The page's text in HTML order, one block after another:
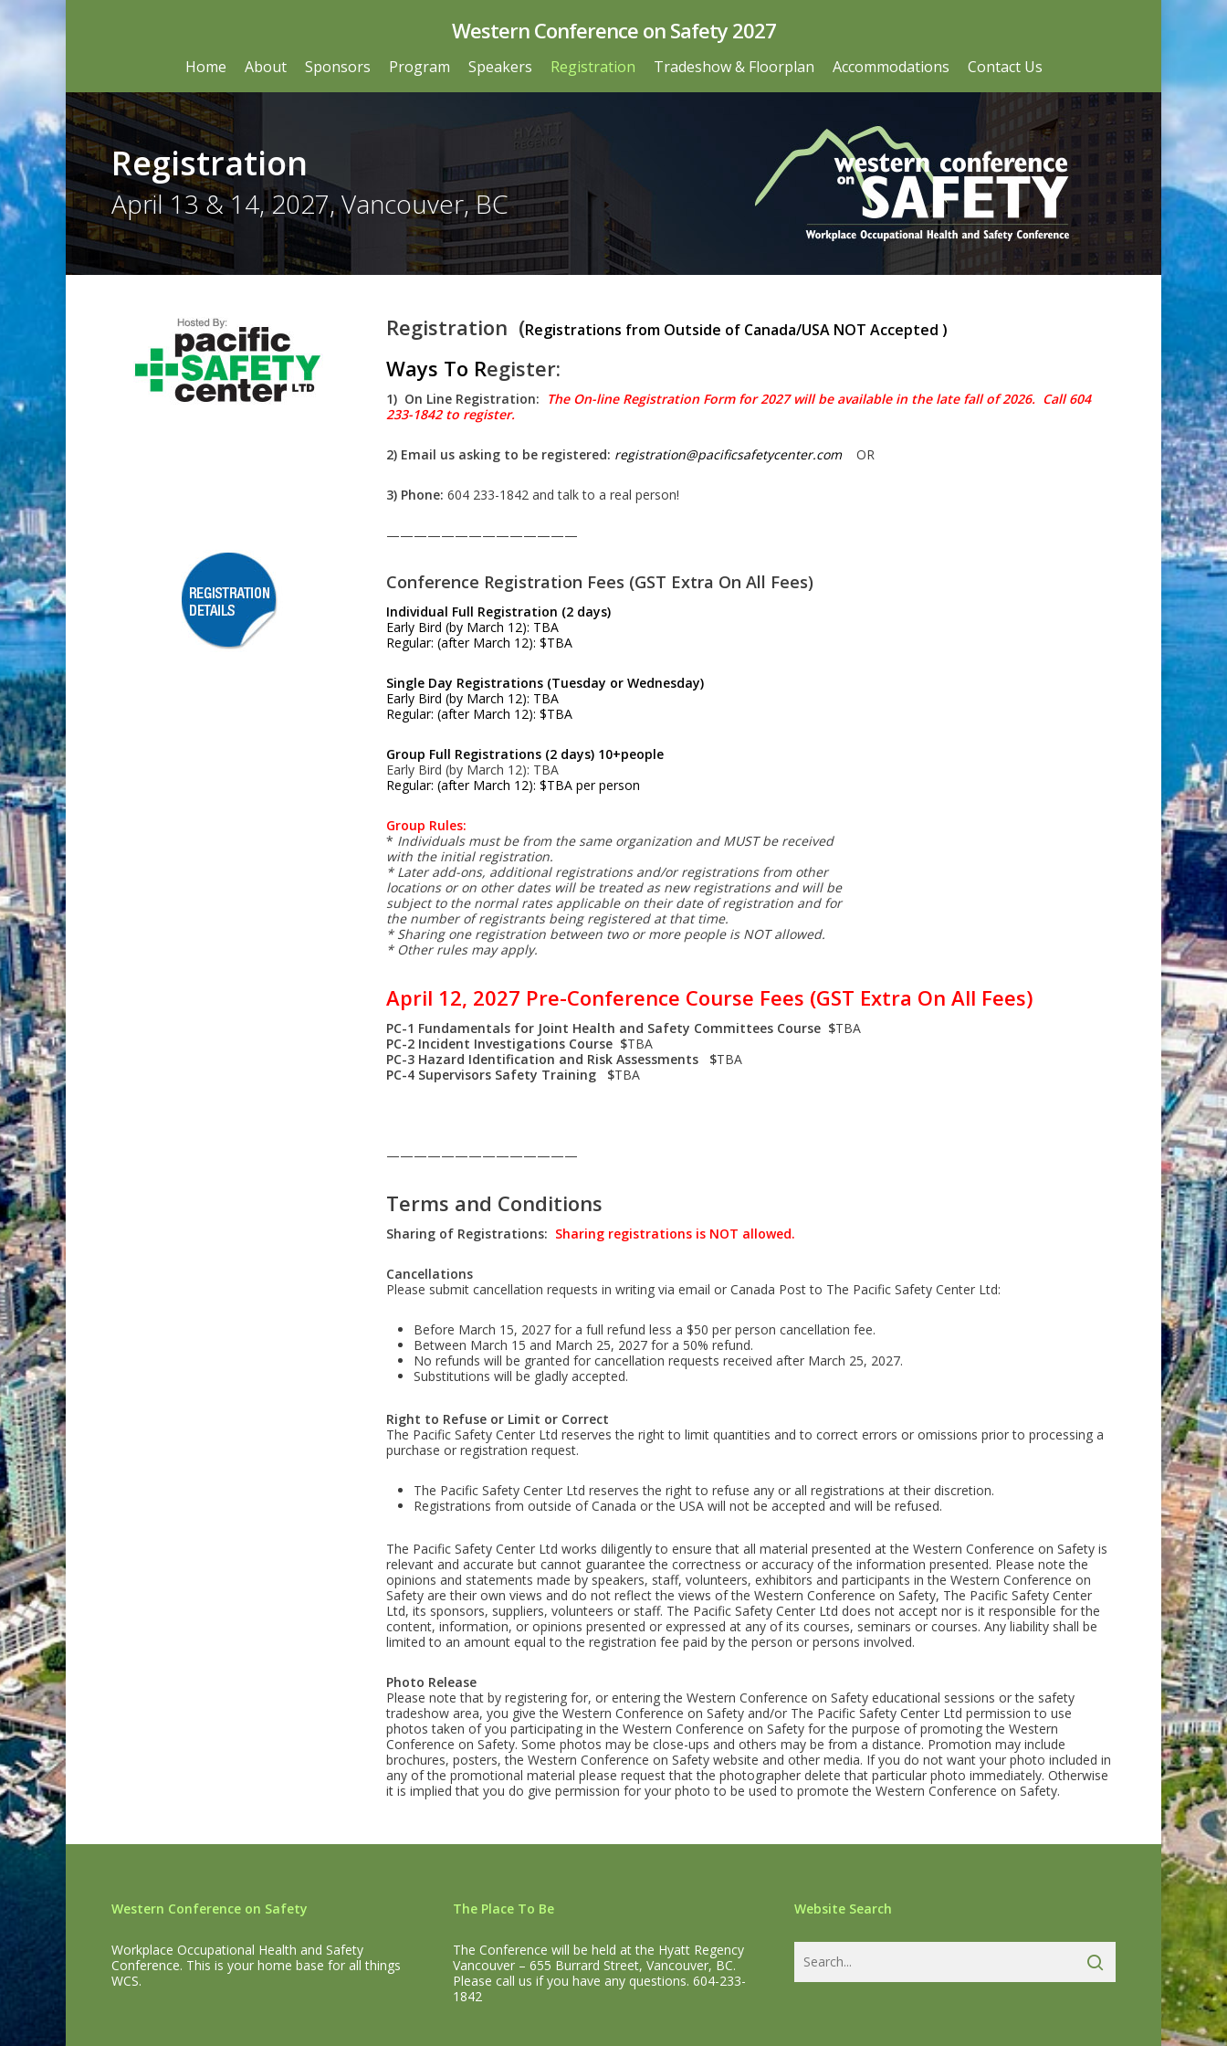
main
Western Conference on Safety 2027
Home About Sponsors Program Speakers Registration Tradeshow & Floorplan Accommodations Contact Us
Registration
April 13 & 14, 2027, Vancouver, BC
Registration (Registrations from Outside of Canada/USA NOT Accepted )
Ways To Register:
1) On Line Registration: The On-line Registration Form for 2027 will be available in the late fall of 2026. Call 604
233-1842 to register.
2) Email us asking to be registered: registration@pacificsafetycenter.com OR
3) Phone: 604 233-1842 and talk to a real person!
——————————————
Conference Registration Fees (GST Extra On All Fees)
Individual Full Registration (2 days)
Early Bird (by March 12): TBA
Regular: (after March 12): $TBA
Single Day Registrations (Tuesday or Wednesday)
Early Bird (by March 12): TBA
Regular: (after March 12): $TBA
Group Full Registrations (2 days) 10+people
Early Bird (by March 12): TBA
Regular: (after March 12): $TBA per person
Group Rules:
* Individuals must be from the same organization and MUST be received
with the initial registration.
* Later add-ons, additional registrations and/or registrations from other
locations or on other dates will be treated as new registrations and will be
subject to the normal rates applicable on their date of registration and for
the number of registrants being registered at that time.
* Sharing one registration between two or more people is NOT allowed.
* Other rules may apply.
April 12, 2027 Pre-Conference Course Fees (GST Extra On All Fees)
PC-1 Fundamentals for Joint Health and Safety Committees Course $TBA
PC-2 Incident Investigations Course $TBA
PC-3 Hazard Identification and Risk Assessments $TBA
PC-4 Supervisors Safety Training $TBA
——————————————
Terms and Conditions
Sharingof Registrations: Sharing registrations is NOT allowed.
Cancellations
Please submit cancellation requests in writing via email or Canada Post to The Pacific Safety Center Ltd:
Before March 15, 2027 for a full refund less a $50 per person cancellation fee.
Between March 15 and March 25, 2027 for a 50% refund.
No refunds will be granted for cancellation requests received after March 25, 2027.
Substitutions will be gladly accepted.
Right to Refuse or Limit or Correct
The Pacific Safety Center Ltd reserves the right to limit quantities and to correct errors or omissions prior to processing a
purchase or registration request.
The Pacific Safety Center Ltd reserves the right to refuse any or all registrations at their discretion.
Registrations from outside of Canada or the USA will not be accepted and will be refused.
The Pacific Safety Center Ltd works diligently to ensure that all material presented at the Western Conference on Safety is
relevant and accurate but cannot guarantee the correctness or accuracy of the information presented. Please note the
opinions and statements made by speakers, staff, volunteers, exhibitors and participants in the Western Conference on
Safety are their own views and do not reflect the views of the Western Conference on Safety, The Pacific Safety Center
Ltd, its sponsors, suppliers, volunteers or staff. The Pacific Safety Center Ltd does not accept nor is it responsible for the
content, information, or opinions presented or expressed at any of its courses, seminars or courses. Any liability shall be
limited to an amount equal to the registration fee paid by the person or persons involved.
Photo Release
Please note that by registering for, or entering the Western Conference on Safety educational sessions or the safety
tradeshow area, you give the Western Conference on Safety and/or The Pacific Safety Center Ltd permission to use
photos taken of you participating in the Western Conference on Safety for the purpose of promoting the Western
Conference on Safety. Some photos may be close-ups and others may be from a distance. Promotion may include
brochures, posters, the Western Conference on Safety website and other media. If you do not want your photo included in
any of the promotional material please request that the photographer delete that particular photo immediately. Otherwise
it is implied that you do give permission for your photo to be used to promote the Western Conference on Safety.
Western Conference on Safety
Workplace Occupational Health and Safety
Conference. This is your home base for all things
WCS.
The Place To Be
The Conference will be held at the Hyatt Regency
Vancouver – 655 Burrard Street, Vancouver, BC.
Please call us if you have any questions. 604-233-
1842
Website Search